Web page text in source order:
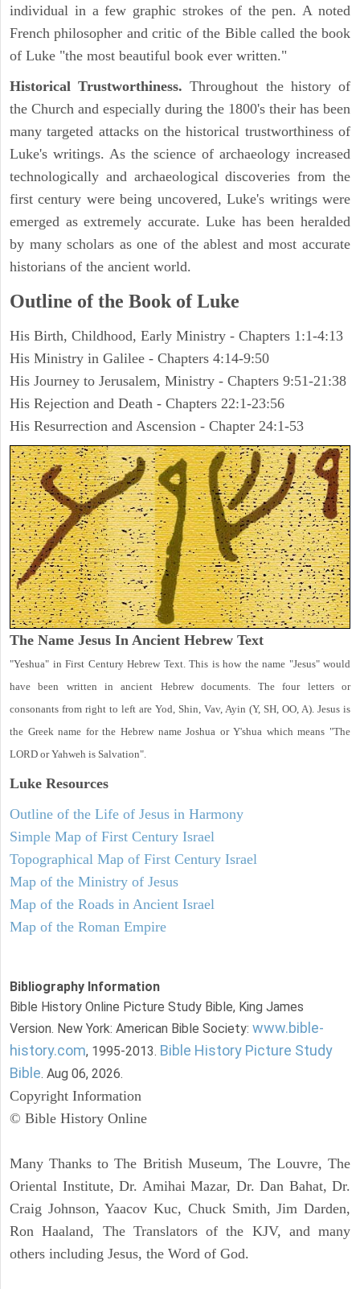
individual in a few graphic strokes of the pen. A noted
French philosopher and critic of the Bible called the book
of Luke "the most beautiful book ever written."
Historical Trustworthiness. Throughout the history of
the Church and especially during the 1800's their has been
many targeted attacks on the historical trustworthiness of
Luke's writings. As the science of archaeology increased
technologically and archaeological discoveries from the
first century were being uncovered, Luke's writings were
emerged as extremely accurate. Luke has been heralded
by many scholars as one of the ablest and most accurate
historians of the ancient world.
Outline of the Book of Luke
His Birth, Childhood, Early Ministry - Chapters 1:1-4:13
His Ministry in Galilee - Chapters 4:14-9:50
His Journey to Jerusalem, Ministry - Chapters 9:51-21:38
His Rejection and Death - Chapters 22:1-23:56
His Resurrection and Ascension - Chapter 24:1-53
The Name Jesus In Ancient Hebrew Text
"Yeshua" in First Century Hebrew Text. This is how the name "Jesus" would
have been written in ancient Hebrew documents. The four letters or
consonants from right to left are Yod, Shin, Vav, Ayin (Y, SH, OO, A). Jesus is
the Greek name for the Hebrew name Joshua or Y'shua which means "The
LORD or Yahweh is Salvation".
Luke Resources
Outline of the Life of Jesus in Harmony
Simple Map of First Century Israel
Topographical Map of First Century Israel
Map of the Ministry of Jesus
Map of the Roads in Ancient Israel
Map of the Roman Empire
Bibliography Information
Bible History Online Picture Study Bible, King James
Version. New York: American Bible Society: www.bible-
history.com, 1995-2013. Bible History Picture Study
Bible. Aug 06, 2026.
Copyright Information
© Bible History Online
Many Thanks to The British Museum, The Louvre, The
Oriental Institute, Dr. Amihai Mazar, Dr. Dan Bahat, Dr.
Craig Johnson, Yaacov Kuc, Chuck Smith, Jim Darden,
Ron Haaland, The Translators of the KJV, and many
others including Jesus, the Word of God.